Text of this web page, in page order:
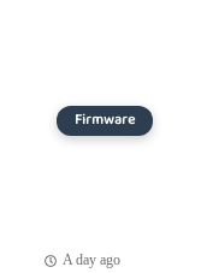
Firmware
A day ago